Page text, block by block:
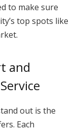
to make sure
top spots like
and
out is the
Each